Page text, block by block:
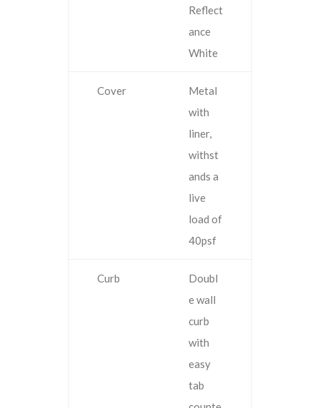
Reflect
ance
White
Cover
Metal
with
liner,
withst
ands a
live
load of
40psf
Curb
Doubl
e wall
curb
with
easy
tab